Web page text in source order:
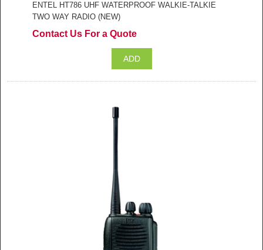
ENTEL HT786 UHF WATERPROOF WALKIE-TALKIE
TWO WAY RADIO (NEW)
Contact Us For a Quote